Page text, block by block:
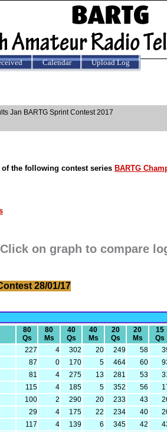
Calendar
Upload Log
Jan BARTG Sprint Contest 2017
the following contest series BARTG
Click on graph to compare
28/01/17
80
Qs
80
Ms
40
Qs
40
Ms
20
Qs
20
Ms
15
Qs
227 4 302 20 249 58
87 0 170 5 464 60
81 4 275 13 281 53
115 4 185 5 352 56
100 2 290 20 233 43
29 4 175 22 234 40
117 4 139 6 345 42